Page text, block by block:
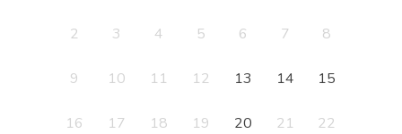
2 3 4 5 6 7 8
9 10 11 12 13 14 15
16 17 18 19 20 21 22